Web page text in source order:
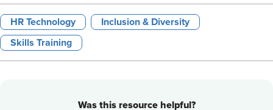
HR Technology Inclusion & Diversity
Skills Training
Was this resource helpful?